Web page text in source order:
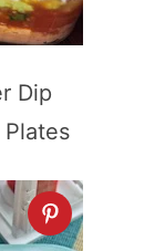
Dip
Plates